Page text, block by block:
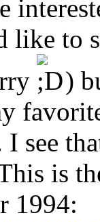
to
)
see
is
1994: